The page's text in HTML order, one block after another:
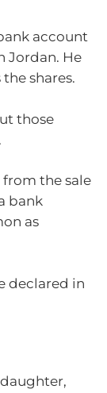
account
Jordan. He
shares.
those
the sale
bank
as
declared in